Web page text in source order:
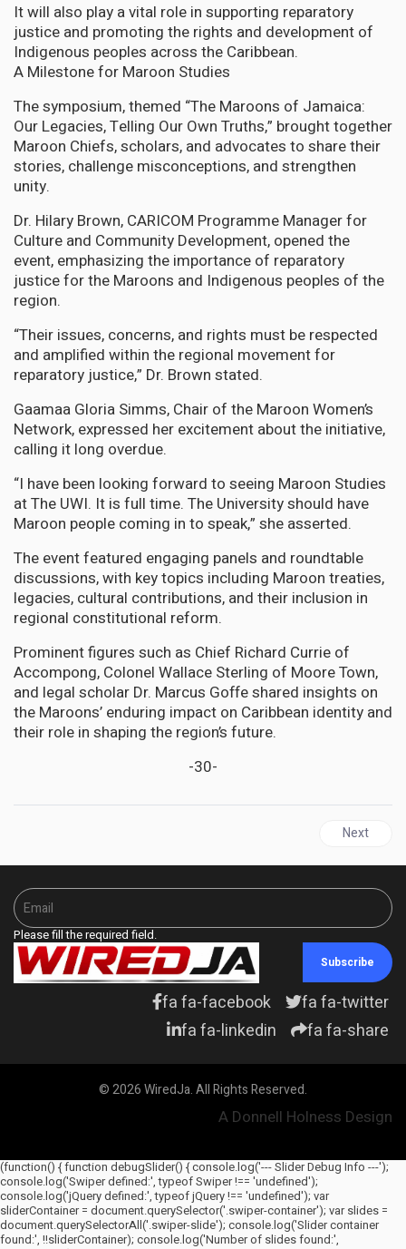
It will also play a vital role in supporting reparatory
justice and promoting the rights and development of
Indigenous peoples across the Caribbean.
A Milestone for Maroon Studies
The symposium, themed “The Maroons of Jamaica:
Our Legacies, Telling Our Own Truths,” brought together
Maroon Chiefs, scholars, and advocates to share their
stories, challenge misconceptions, and strengthen
unity.
Dr. Hilary Brown, CARICOM Programme Manager for
Culture and Community Development, opened the
event, emphasizing the importance of reparatory
justice for the Maroons and Indigenous peoples of the
region.
“Their issues, concerns, and rights must be respected
and amplified within the regional movement for
reparatory justice,” Dr. Brown stated.
Gaamaa Gloria Simms, Chair of the Maroon Women’s
Network, expressed her excitement about the initiative,
calling it long overdue.
“I have been looking forward to seeing Maroon Studies
at The UWI. It is full time. The University should have
Maroon people coming in to speak,” she asserted.
The event featured engaging panels and roundtable
discussions, with key topics including Maroon treaties,
legacies, cultural contributions, and their inclusion in
regional constitutional reform.
Prominent figures such as Chief Richard Currie of
Accompong, Colonel Wallace Sterling of Moore Town,
and legal scholar Dr. Marcus Goffe shared insights on
the Maroons’ enduring impact on Caribbean identity and
their role in shaping the region’s future.
-30-
Next
Next
Please fill the required field.
Subscribe
fa fa-facebook
fa fa-twitter
fa fa-linkedin
fa fa-share
© 2026 WiredJa. All Rights Reserved.
A Donnell Holness Design
(function() { function debugSlider() { console.log('--- Slider Debug Info ---');
console.log('Swiper defined:', typeof Swiper !== 'undefined');
console.log('jQuery defined:', typeof jQuery !== 'undefined'); var
sliderContainer = document.querySelector('.swiper-container'); var slides =
document.querySelectorAll('.swiper-slide'); console.log('Slider container
found:', !!sliderContainer); console.log('Number of slides found:',